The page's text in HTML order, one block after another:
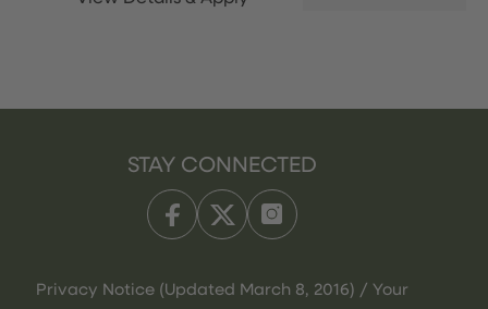
STAY CONNECTED
Privacy Notice (Updated March 8, 2016) / Your